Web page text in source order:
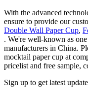
With the advanced
ensure to provide our
Double Wall Paper Cup,
. We're well-known as
manufacturers in China.
mocktail paper cup at
pricelist and free sample,
Sign up to get latest